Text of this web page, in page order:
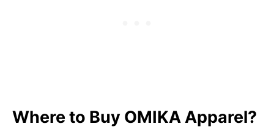
Where to Buy OMIKA Apparel?